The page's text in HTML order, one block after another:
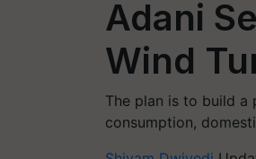
Adani
Wind
The plan is to build
consumption,